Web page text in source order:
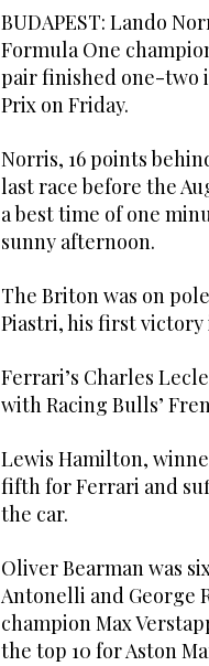
BUDAPEST: Lando
Formula One
pair finished one-two
Prix on Friday.
Norris, 16 points
last race before the
a best time of one
sunny afternoon.
The Briton was on
Piastri, his first victory
Ferrari’s Charles
with Racing Bulls’
Lewis Hamilton,
fifth for Ferrari and
the car.
Oliver Bearman was
Antonelli and George
champion Max
the top 10 for Aston